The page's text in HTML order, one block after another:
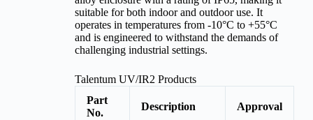
suitable for both indoor and outdoor use. It
operates in temperatures from -10°C to +55°C
and is engineered to withstand the demands of
challenging industrial settings.
Talentum UV/IR2 Products
Part
No.
Description Approval